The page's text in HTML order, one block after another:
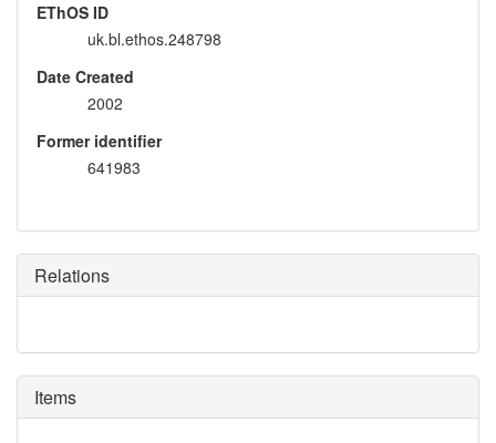
EThOS ID
uk.bl.ethos.248798
Date Created
2002
Former identifier
641983
Relations
Items